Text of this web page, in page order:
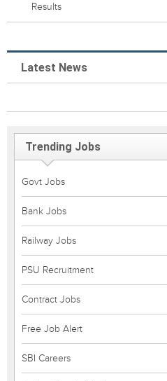
Results
Latest News
Trending Jobs
Govt Jobs
Bank Jobs
Railway Jobs
PSU Recruitment
Contract Jobs
Free Job Alert
SBI Careers